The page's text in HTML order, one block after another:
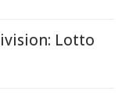
Lotto